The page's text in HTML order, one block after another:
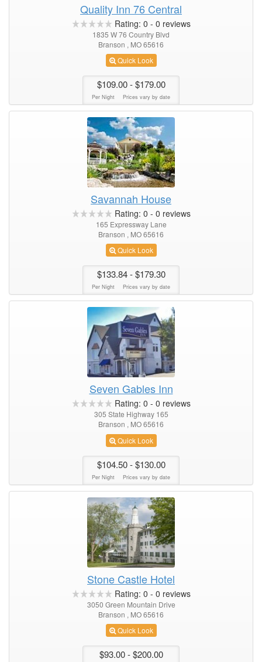
Quality Inn 76 Central
Rating: 0 - 0 reviews
1835 W 76 Country Blvd
Branson , MO 65616
Quick Look
$109.00- $179.00
Per Night Prices vary by date
Savannah House
Rating: 0 - 0 reviews
165 Expressway Lane
Branson , MO 65616
Quick Look
$133.84- $179.30
Per Night Prices vary by date
Seven Gables Inn
Rating: 0 - 0 reviews
305 State Highway 165
Branson , MO 65616
Quick Look
$104.50- $130.00
Per Night Prices vary by date
Stone Castle Hotel
Rating: 0 - 0 reviews
3050 Green Mountain Drive
Branson , MO 65616
Quick Look
$93.00- $200.00